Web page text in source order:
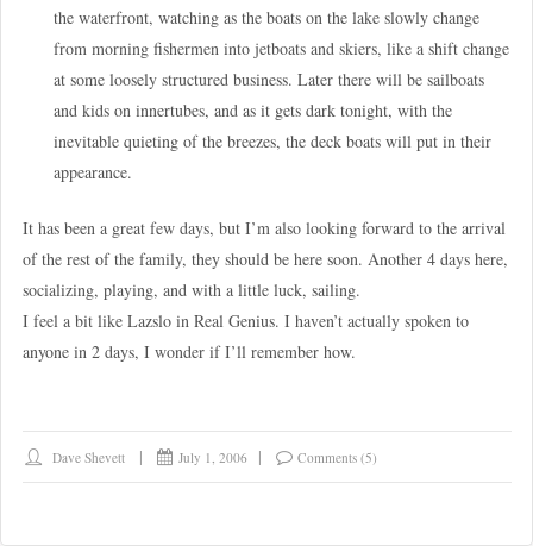
the waterfront, watching as the boats on the lake slowly change
from morning fishermen into jetboats and skiers, like a shift change
at some loosely structured business. Later there will be sailboats
and kids on innertubes, and as it gets dark tonight, with the
inevitable quieting of the breezes, the deck boats will put in their
appearance.
It has been a great few days, but I’m also looking forward to the arrival
of the rest of the family, they should be here soon. Another 4 days here,
socializing, playing, and with a little luck, sailing.
I feel a bit like Lazslo in Real Genius. I haven’t actually spoken to
anyone in 2 days, I wonder if I’ll remember how.
Dave Shevett July 1, 2006 Comments (5)